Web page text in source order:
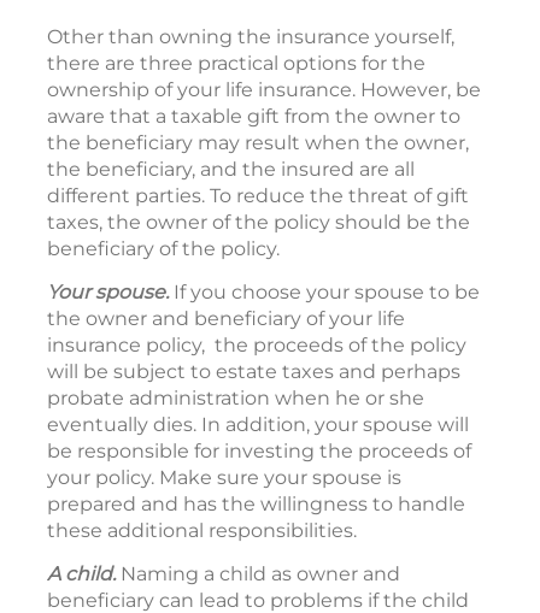
Other than owning the insurance yourself,
there are three practical options for the
ownership of your life insurance. However, be
aware that a taxable gift from the owner to
the beneficiary may result when the owner,
the beneficiary, and the insured are all
different parties. To reduce the threat of gift
taxes, the owner of the policy should be the
beneficiary of the policy.
Your spouse. If you choose your spouse to be
the owner and beneficiary of your life
insurance policy, the proceeds of the policy
will be subject to estate taxes and perhaps
probate administration when he or she
eventually dies. In addition, your spouse will
be responsible for investing the proceeds of
your policy. Make sure your spouse is
prepared and has the willingness to handle
these additional responsibilities.
A child. Naming a child as owner and
beneficiary can lead to problems if the child